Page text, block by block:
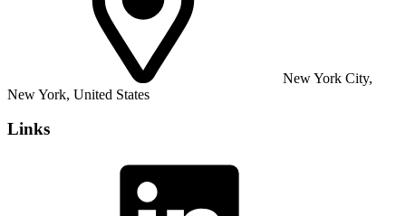
New York City,
New York, United States
Links